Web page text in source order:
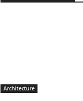
Architecture